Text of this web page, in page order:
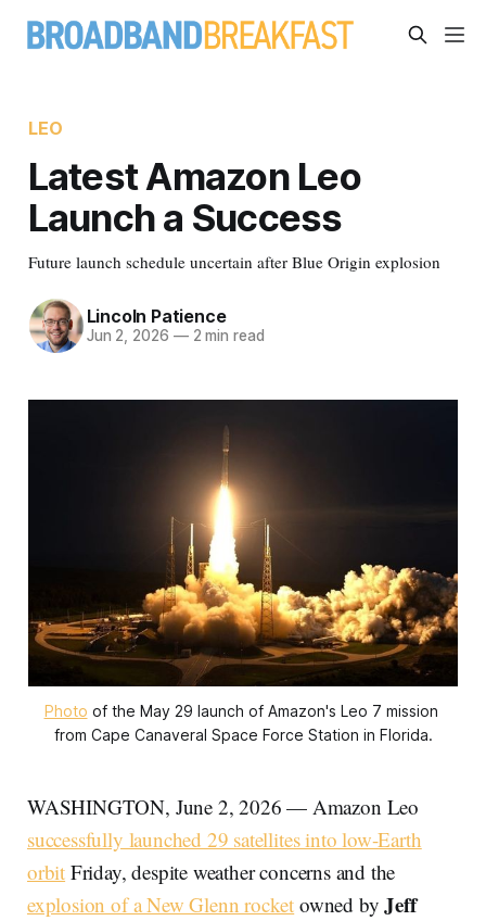
LEO
Latest Amazon Leo
Launch a Success
Future launch schedule uncertain after Blue Origin explosion
Lincoln Patience
Jun 2, 2026 —2 min read
Photo of the May 29 launch of Amazon's Leo 7 mission
from Cape Canaveral Space Force Station in Florida.
WASHINGTON, June 2, 2026 — Amazon Leo
successfully launched 29 satellites into low-Earth
orbit Friday, despite weather concerns and the
explosion of a New Glenn rocket owned byJeff